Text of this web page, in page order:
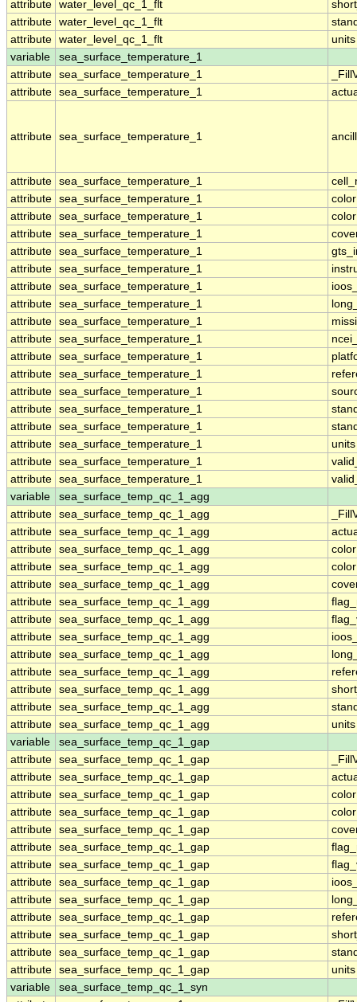
attribute water_level_qc_1_flt
attribute water_level_qc_1_flt
attribute water_level_qc_1_flt
units
variable
sea_surface_temperature_1
attribute sea_surface_temperature_1
attribute sea_surface_temperature_1
attribute sea_surface_temperature_1
attribute sea_surface_temperature_1
attribute sea_surface_temperature_1
attribute sea_surface_temperature_1
attribute sea_surface_temperature_1
attribute sea_surface_temperature_1
attribute sea_surface_temperature_1
attribute sea_surface_temperature_1
attribute sea_surface_temperature_1
attribute sea_surface_temperature_1
attribute sea_surface_temperature_1
attribute sea_surface_temperature_1
attribute sea_surface_temperature_1
attribute sea_surface_temperature_1
attribute sea_surface_temperature_1
attribute sea_surface_temperature_1
attribute sea_surface_temperature_1
units
attribute sea_surface_temperature_1
attribute sea_surface_temperature_1
variable
sea_surface_temp_qc_1_agg
attribute sea_surface_temp_qc_1_agg
attribute sea_surface_temp_qc_1_agg
attribute sea_surface_temp_qc_1_agg
attribute sea_surface_temp_qc_1_agg
attribute sea_surface_temp_qc_1_agg
attribute sea_surface_temp_qc_1_agg
attribute sea_surface_temp_qc_1_agg
attribute sea_surface_temp_qc_1_agg
attribute sea_surface_temp_qc_1_agg
attribute sea_surface_temp_qc_1_agg
attribute sea_surface_temp_qc_1_agg
attribute sea_surface_temp_qc_1_agg
attribute sea_surface_temp_qc_1_agg
units
variable
sea_surface_temp_qc_1_gap
attribute sea_surface_temp_qc_1_gap
attribute sea_surface_temp_qc_1_gap
attribute sea_surface_temp_qc_1_gap
attribute sea_surface_temp_qc_1_gap
attribute sea_surface_temp_qc_1_gap
attribute sea_surface_temp_qc_1_gap
attribute sea_surface_temp_qc_1_gap
attribute sea_surface_temp_qc_1_gap
attribute sea_surface_temp_qc_1_gap
attribute sea_surface_temp_qc_1_gap
attribute sea_surface_temp_qc_1_gap
attribute sea_surface_temp_qc_1_gap
attribute sea_surface_temp_qc_1_gap
units
variable
sea_surface_temp_qc_1_syn